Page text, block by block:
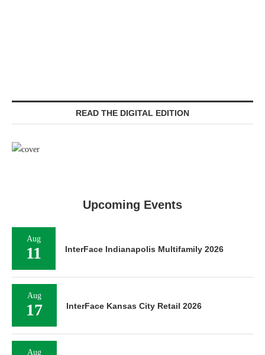
READ THE DIGITAL EDITION
Upcoming Events
Aug
11 InterFace Indianapolis Multifamily 2026
Aug
17 InterFace Kansas City Retail 2026
Aug